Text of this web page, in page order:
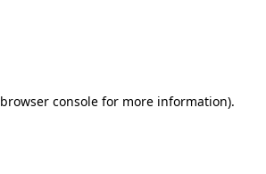
browser consolefor more information).